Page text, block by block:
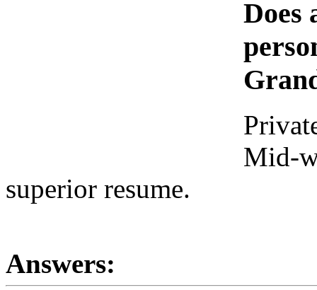
Does
Mid-
superior resume.
Answers: